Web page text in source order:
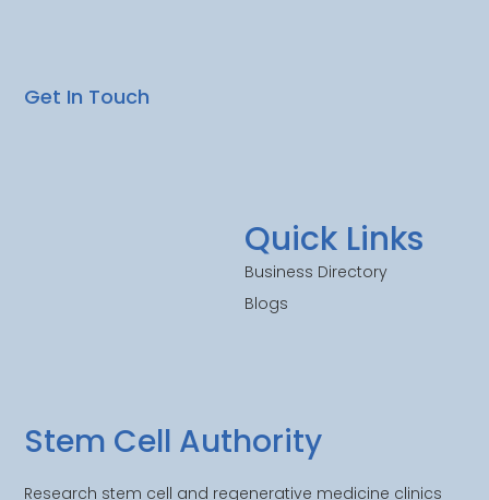
Stem Cell Authority
Research stem cell and regenerative medicine clinics
Quick Links
Business Directory
Blogs
Get In Touch